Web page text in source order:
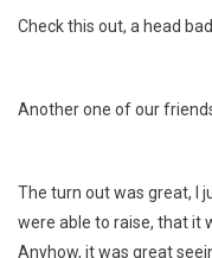
Check this out, a head
Another one of our
The turn out was great, I
were able to raise, that it
Anyhow, it was great